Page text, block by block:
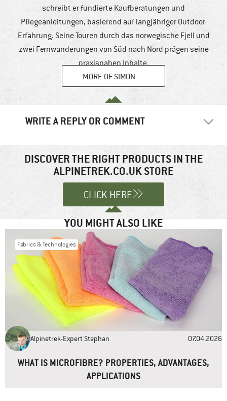
schreibt er fundierte Kaufberatungen und
Pflegeanleitungen, basierend auf langjähriger Outdoor-
Erfahrung. Seine Touren durch das norwegische Fjell und
zwei Fernwanderungen von Süd nach Nord prägen seine
praxisnahen Inhalte.
MORE OF SIMON
WRITE A REPLY OR COMMENT
marked*
Name
Website
DISCOVER THE RIGHT PRODUCTS IN THE
ALPINETREK.CO.UK STORE
CLICK HERE
YOU MIGHT ALSO LIKE
Fabrics & Technologies
Alpinetrek-Expert Stephan 07.04.2026
WHAT IS MICROFIBRE? PROPERTIES, ADVANTAGES,
APPLICATIONS